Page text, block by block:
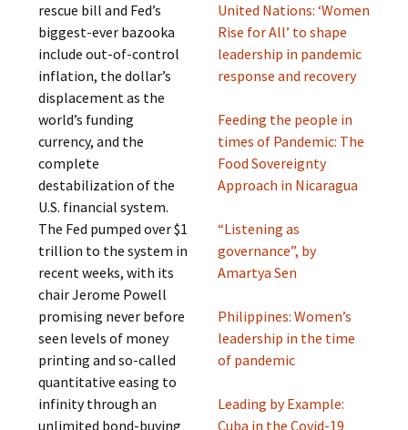
rescue bill and Fed’s
biggest-ever bazooka
include out-of-control
inflation, the dollar’s
displacement as the
world’s funding
currency, and the
complete
destabilization of the
U.S. financial system.
The Fed pumped over $1
trillion to the system in
recent weeks, with its
chair Jerome Powell
promising never before
seen levels of money
printing and so-called
quantitative easing to
infinity through an
unlimited bond-buying
United Nations: ‘Women
Rise for All’ to shape
leadership in pandemic
response and recovery
Feeding the people in
times of Pandemic: The
Food Sovereignty
Approach in Nicaragua
“Listening as
governance”, by
Amartya Sen
Philippines: Women’s
leadership in the time
of pandemic
Leading by Example:
Cuba in the Covid-19